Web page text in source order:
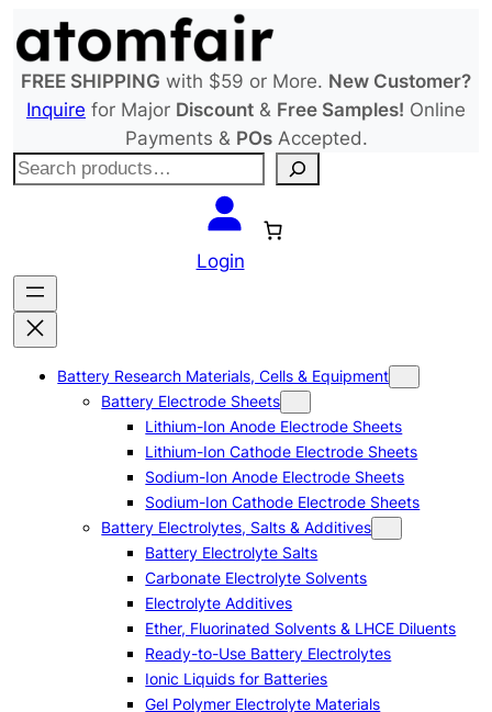
to
content
FREE SHIPPING with $59 or More. New Customer?
Inquire for Major Discount & Free Samples! Online
Payments & POsAccepted.
S
c
h
Login
Battery Research Materials, Cells & Equipment
Battery Electrode Sheets
Lithium-Ion Anode Electrode Sheets
Lithium-Ion Cathode Electrode Sheets
Sodium-Ion Anode Electrode Sheets
Sodium-Ion Cathode Electrode Sheets
Battery Electrolytes, Salts & Additives
Battery Electrolyte Salts
Carbonate Electrolyte Solvents
Electrolyte Additives
Ether, Fluorinated Solvents & LHCE Diluents
Ready-to-Use Battery Electrolytes
Ionic Liquids for Batteries
Gel Polymer Electrolyte Materials